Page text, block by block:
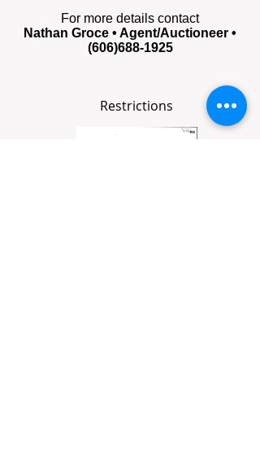
For more details contact
Nathan Groce • Agent/Auctioneer •
(606)688-1925
Restrictions